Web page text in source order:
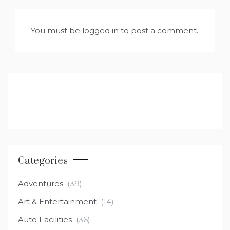
You must be logged in to post a comment.
Categories
Adventures (39)
Art & Entertainment (14)
Auto Facilities (36)